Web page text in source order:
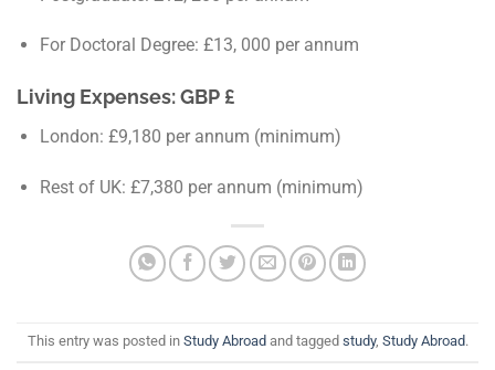
For Doctoral Degree: £13, 000 per annum
Living Expenses: GBP £
London: £9,180 per annum (minimum)
Rest of UK: £7,380 per annum (minimum)
This entry was posted in Study Abroad and tagged study, Study Abroad.